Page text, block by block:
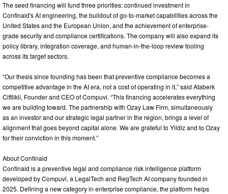
The seed financing will fund three priorities: continued investment in
Confinaid's AI engineering, the buildout of go-to-market capabilities across the
United States and the European Union, and the achievement of enterprise-
grade security and compliance certifications. The company will also expand its
policy library, integration coverage, and human-in-the-loop review tooling
across its target sectors.
“Our thesis since founding has been that preventive compliance becomes a
competitive advantage in the AI era, not a cost of operating in it,” said Ataberk
Ciftlikli, Founder and CEO of Compuvi. “This financing accelerates everything
we are building toward. The partnership with Ozay Law Firm, simultaneously
as an investor and our strategic legal partner in the region, brings a level of
alignment that goes beyond capital alone. We are grateful to Yildiz and to Ozay
for their conviction in this moment.”
About Confinaid
Confinaid is a preventive legal and compliance risk intelligence platform
developed by Compuvi, a LegalTech and RegTech AI company founded in
2025. Defining a new category in enterprise compliance, the platform helps